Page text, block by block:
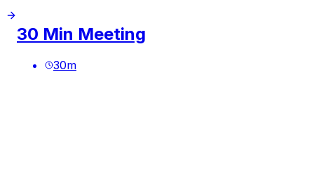
30 Min Meeting
30m